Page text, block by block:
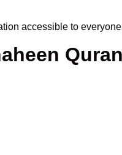
accessible to